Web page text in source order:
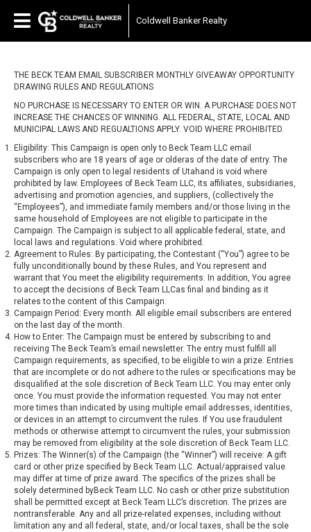
Coldwell Banker Realty
THE BECK TEAM EMAIL SUBSCRIBER MONTHLY GIVEAWAY OPPORTUNITY
DRAWING RULES AND REGULATIONS
NO PURCHASE IS NECESSARY TO ENTER OR WIN. A PURCHASE DOES NOT
INCREASE THE CHANCES OF WINNING. ALL FEDERAL, STATE, LOCAL AND
MUNICIPAL LAWS AND REGUALTIONS APPLY. VOID WHERE PROHIBITED.
Eligibility: This Campaign is open only to Beck Team LLC email
subscribers who are 18 years of age or olderas of the date of entry. The
Campaign is only open to legal residents of Utahand is void where
prohibited by law. Employees of Beck Team LLC, its affiliates, subsidiaries,
advertising and promotion agencies, and suppliers, (collectively the
“Employees”), and immediate family members and/or those living in the
same household of Employees are not eligible to participate in the
Campaign. The Campaign is subject to all applicable federal, state, and
local laws and regulations. Void where prohibited.
Agreement to Rules: By participating, the Contestant (“You”) agree to be
fully unconditionally bound by these Rules, and You represent and
warrant that You meet the eligibility requirements. In addition, You agree
to accept the decisions of Beck Team LLCas final and binding as it
relates to the content of this Campaign.
Campaign Period: Every month. All eligible email subscribers are entered
on the last day of the month.
How to Enter: The Campaign must be entered by subscribing to and
receiving The Beck Team’s email newsletter. The entry must fulfill all
Campaign requirements, as specified, to be eligible to win a prize. Entries
that are incomplete or do not adhere to the rules or specifications may be
disqualified at the sole discretion of Beck Team LLC. You may enter only
once. You must provide the information requested. You may not enter
more times than indicated by using multiple email addresses, identities,
or devices in an attempt to circumvent the rules. If You use fraudulent
methods or otherwise attempt to circumvent the rules, your submission
may be removed from eligibility at the sole discretion of Beck Team LLC.
Prizes: The Winner(s) of the Campaign (the “Winner”) will receive: A gift
card or other prize specified by Beck Team LLC. Actual/appraised value
may differ at time of prize award. The specifics of the prizes shall be
solely determined byBeck Team LLC. No cash or other prize substitution
shall be permitted except at Beck Team LLC’s discretion. The prizes are
nontransferable. Any and all prize-related expenses, including without
limitation any and all federal, state, and/or local taxes, shall be the sole